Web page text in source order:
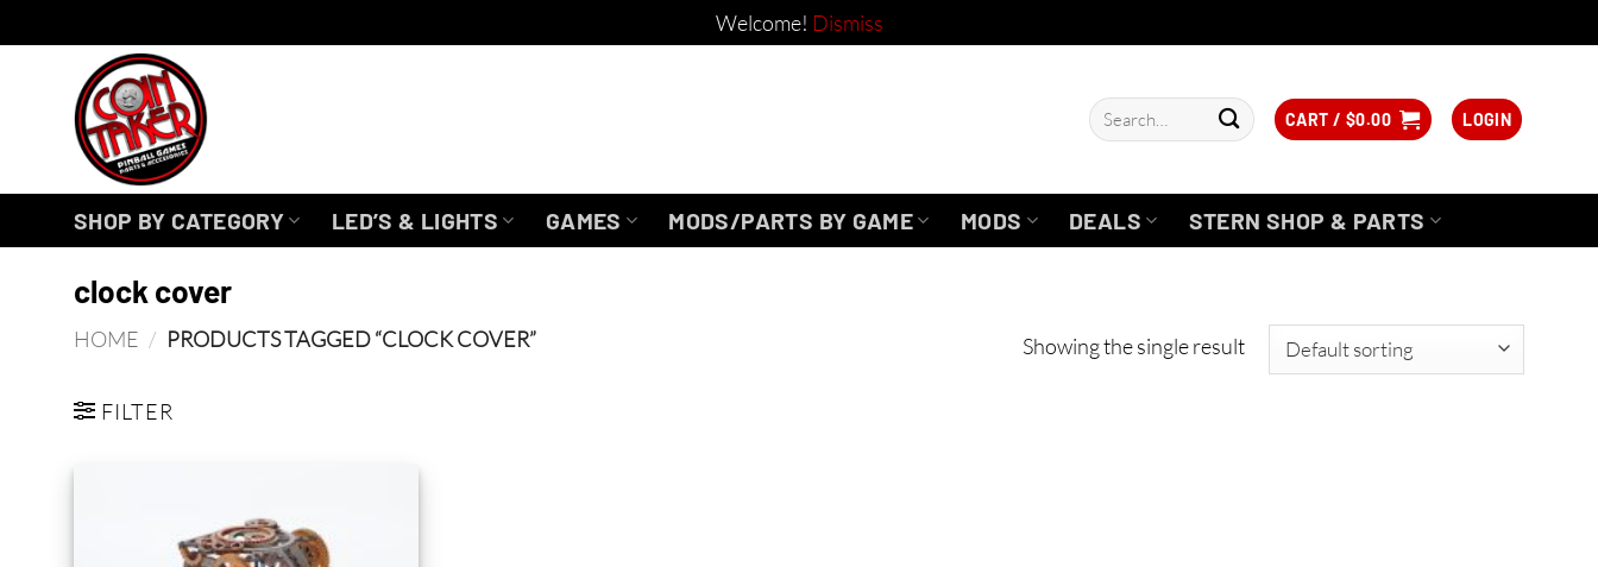
Welcome! Dismiss
Search
for:
CART / $0.00 LOGIN
SHOP BY CATEGORY LED’S & LIGHTS GAMES MODS/PARTS BY GAME MODS DEALS STERN SHOP & PARTS
clock cover
HOME / PRODUCTS TAGGED “CLOCK COVER”
FILTER
Showing the single result